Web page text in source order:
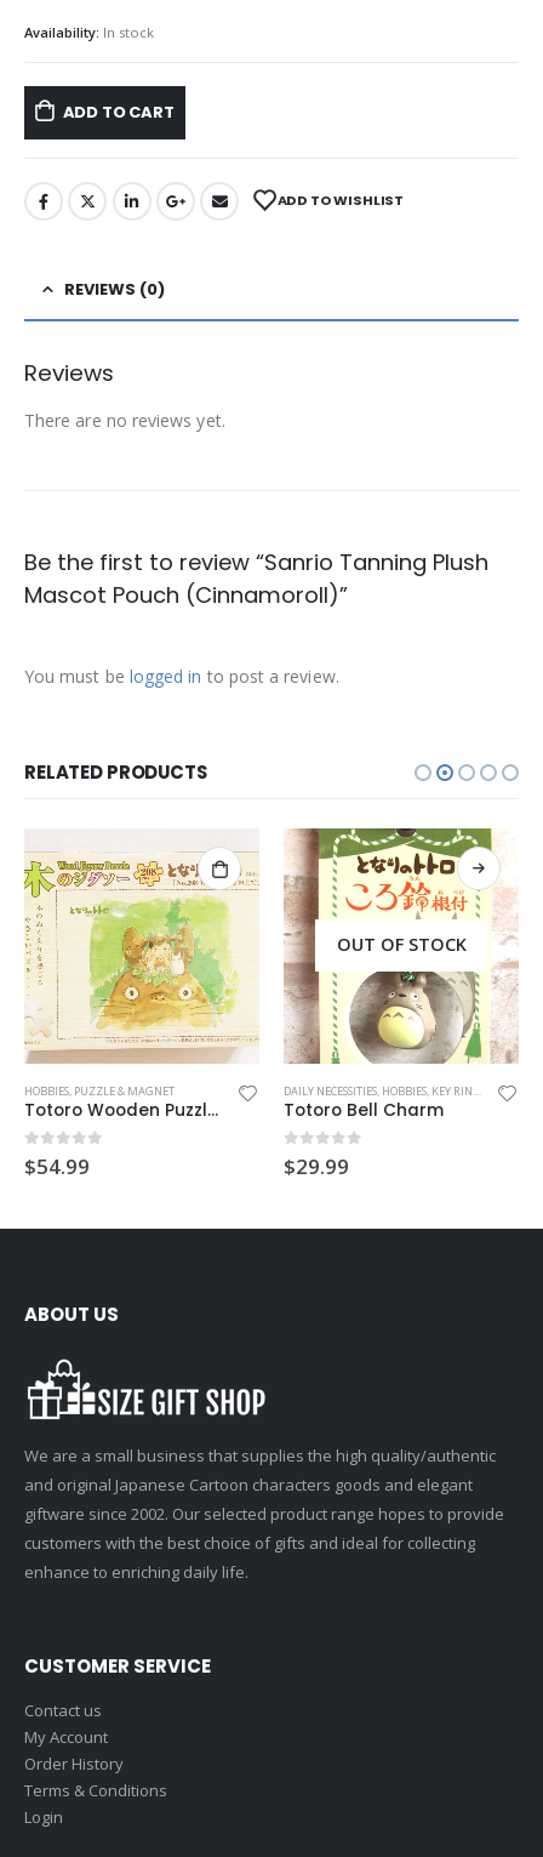
Availability: In stock
ADD TO CART
ADD TO WISHLIST
REVIEWS (0)
Reviews
There are no reviews yet.
Be the first to review “Sanrio Tanning Plush
Mascot Pouch (Cinnamoroll)”
You must be logged in to post a review.
RELATED PRODUCTS
CHARM
HOBBIES PUZZLE & MAGNET
Totoro Wooden Puzzle (Above Head)
0 out of 5
$54.99
OUT OF STOCK
DAILY NECESSITIES HOBBIES KEY RING MASCOT
Totoro Bell Charm
0 out of 5
$29.99
ABOUT US
We are a small business that supplies the high quality/authentic
and original Japanese Cartoon characters goods and elegant
giftware since 2002. Our selected product range hopes to provide
customers with the best choice of gifts and ideal for collecting
enhance to enriching daily life.
CUSTOMER SERVICE
Contact us
My Account
Order History
Terms & Conditions
Login